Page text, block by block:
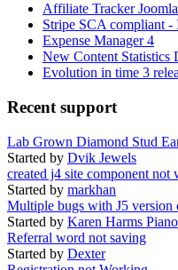
Affiliate Tracker
Stripe SCA compliant -
Expense Manager 4
New Content Statistics
Evolution in time 3
Recent support
Lab Grown Diamond Stud
Started by Dvik Jewels
created j4 site component not
Started by markhan
Multiple bugs with J5
Started by Karen Harms Piano
Referral word not saving
Started by Dexter